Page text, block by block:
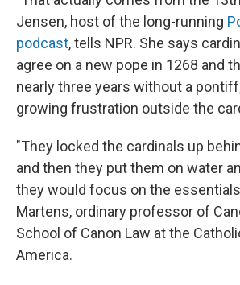
Jensen, host of the long-running
podcast, tells NPR. She says
agree on a new pope in 1268 and
nearly three years without a
growing frustration outside the
"They locked the cardinals up
and then they put them on water
they would focus on the
Martens, ordinary professor of
School of Canon Law at the
America.